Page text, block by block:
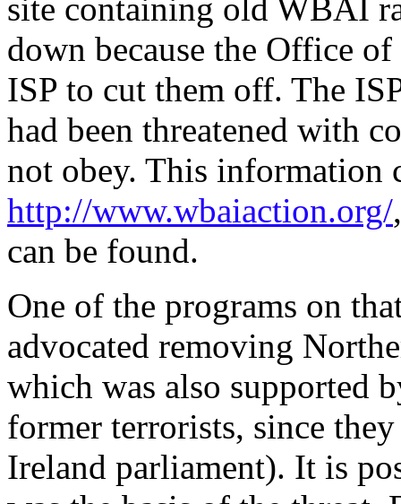
site containing old WBAI
down because the Office
ISP to cut them off. The
had been threatened with
not obey. This information
http://www.wbaiaction.org/
can be found.
One of the programs on
advocated removing
which was also supported
former terrorists, since
Ireland parliament). It is